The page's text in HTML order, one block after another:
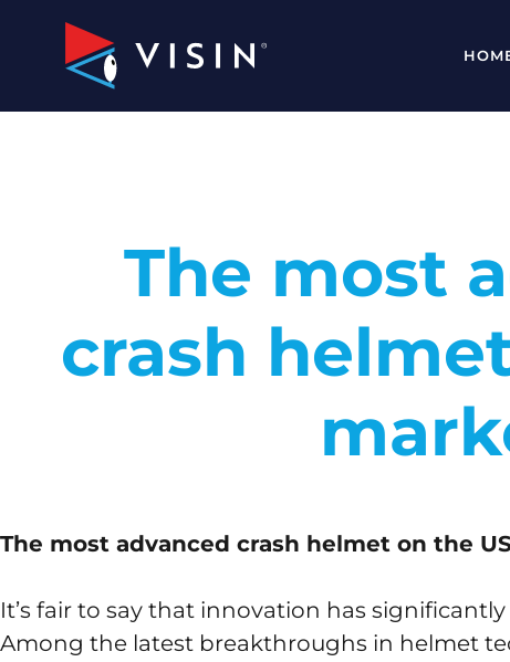
The most
crash
The most advanced crash helmet on the
It’s fair to say that innovation has
Among the latest breakthroughs in helmet